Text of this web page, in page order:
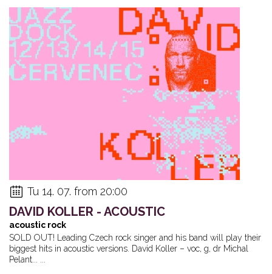
Tu 14. 07. from 20:00
DAVID KOLLER - ACOUSTIC
acoustic rock
SOLD OUT! Leading Czech rock singer and his band will play their
biggest hits in acoustic versions. David Koller – voc, g, dr Michal
Pelant... ...